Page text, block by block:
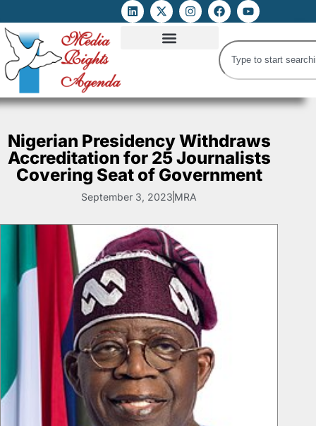
Nigerian Presidency Withdraws
Accreditation for 25 Journalists
Covering Seat of Government
September 3, 2023 MRA